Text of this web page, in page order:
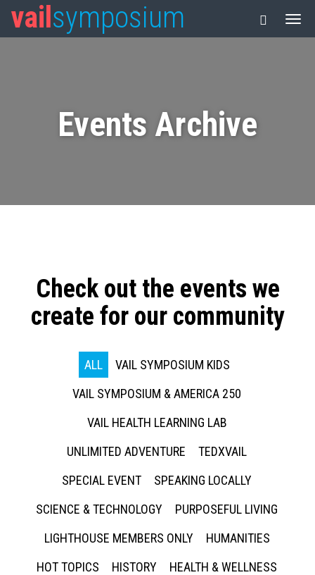
vail symposium
Events Archive
Check out the events we
create for our community
ALL
VAIL SYMPOSIUM KIDS
VAIL SYMPOSIUM & AMERICA 250
VAIL HEALTH LEARNING LAB
UNLIMITED ADVENTURE
TEDXVAIL
SPECIAL EVENT
SPEAKING LOCALLY
SCIENCE & TECHNOLOGY
PURPOSEFUL LIVING
LIGHTHOUSE MEMBERS ONLY
HUMANITIES
HOT TOPICS
HISTORY
HEALTH & WELLNESS